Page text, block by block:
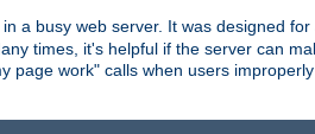
a busy web server. It was designed
times, it's helpful if the server can
page work" calls when users